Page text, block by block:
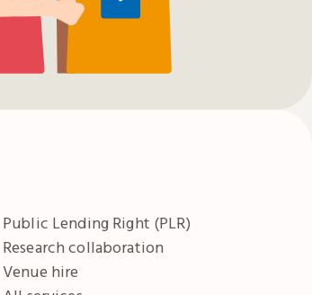
Public Lending Right (PLR)
Research collaboration
Venue hire